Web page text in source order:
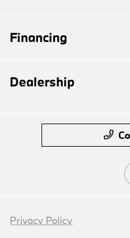
Financing
Dealership
Privacy Policy